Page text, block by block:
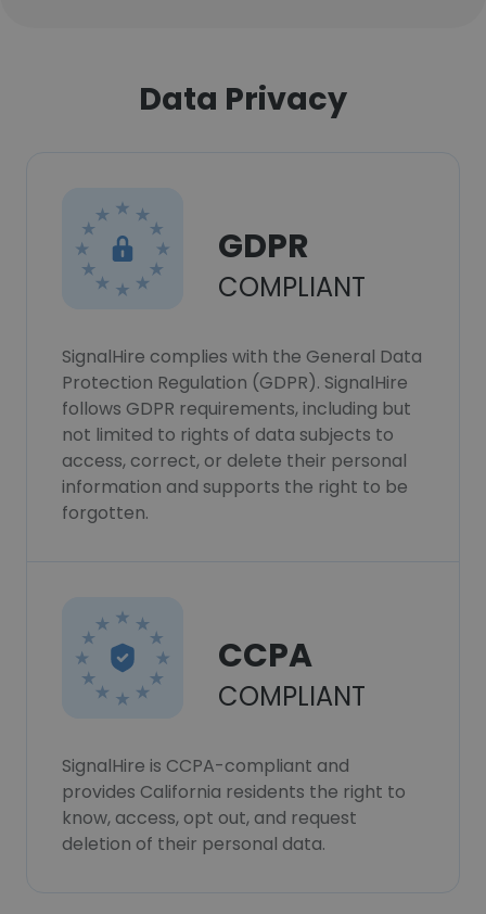
Data Privacy
GDPR
COMPLIANT
SignalHire complies with the General Data
Protection Regulation (GDPR). SignalHire
follows GDPR requirements, including but
not limited to rights of data subjects to
access, correct, or delete their personal
information and supports the right to be
forgotten.
CCPA
COMPLIANT
SignalHire is CCPA-compliant and
provides California residents the right to
know, access, opt out, and request
deletion of their personal data.